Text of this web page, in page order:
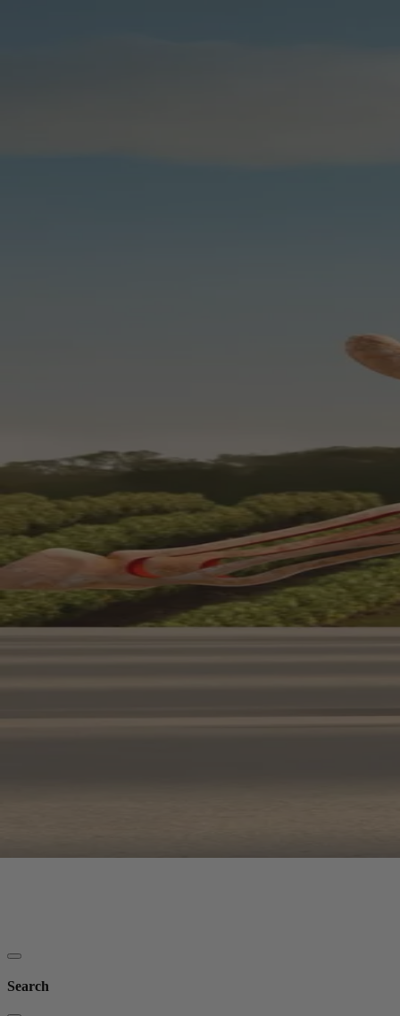
Your bag is feeling a little light.
Explore the cellar
Search